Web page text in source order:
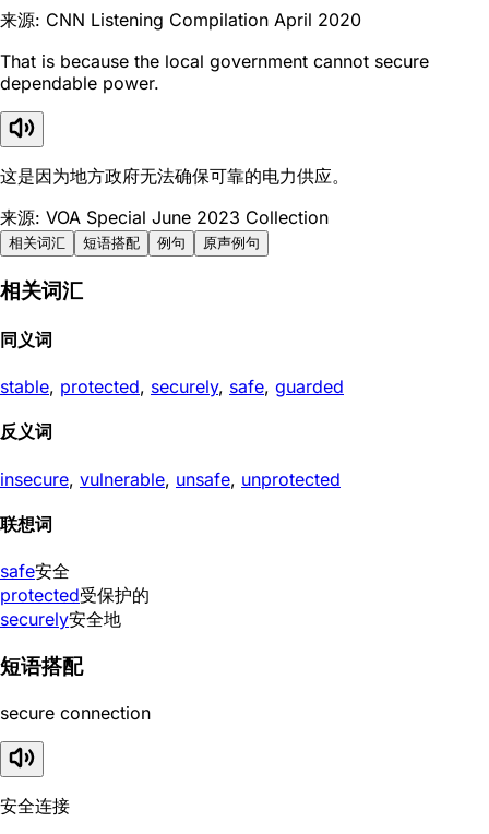
来源: CNN Listening Compilation April 2020
That is because the local government cannot secure
dependable power.
这是因为地方政府无法确保可靠的电力供应。
来源: VOA Special June 2023 Collection
相关词汇 短语搭配 例句 原声例句
相关词汇
同义词
stable, protected, securely, safe, guarded
反义词
insecure, vulnerable, unsafe, unprotected
联想词
safe安全
protected受保护的
securely安全地
短语搭配
secure connection
安全连接